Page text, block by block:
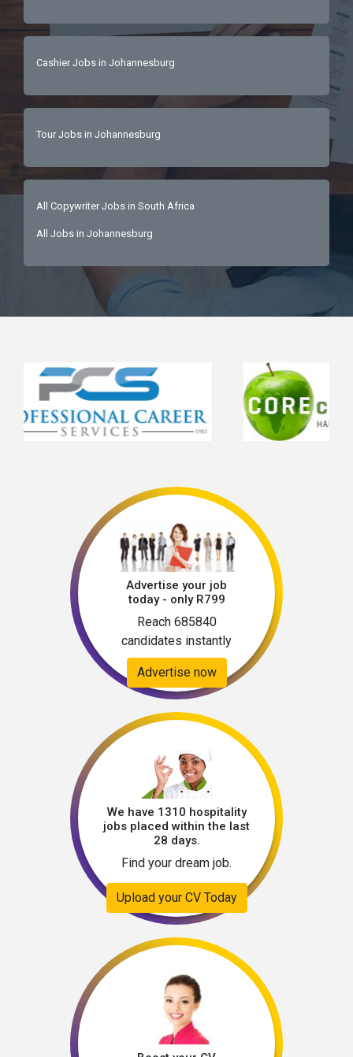
Cashier Jobs in Johannesburg
Tour Jobs in Johannesburg
All Copywriter Jobs in South Africa
All Jobs in Johannesburg
Advertise your job
today - only R799
Reach 685840
candidates instantly
Advertise now
We have 1310 hospitality
jobs placed within the last
28 days.
Find your dream job.
Upload your CV Today